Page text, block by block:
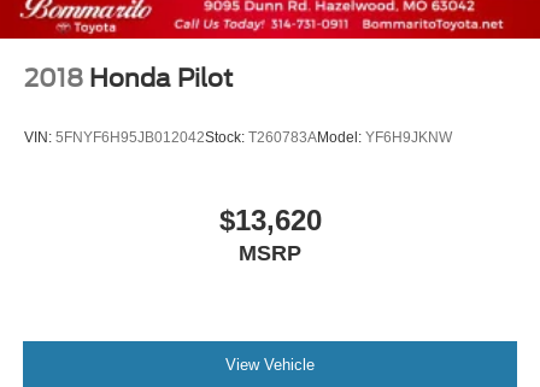
2018 Honda Pilot
VIN: 5FNYF6H95JB012042Stock: T260783AModel: YF6H9JKNW
$13,620
MSRP
View Vehicle